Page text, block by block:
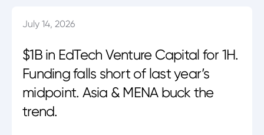
July 14, 2026
$1B in EdTech Venture Capital for 1H.
Funding falls short of last year’s
midpoint. Asia & MENA buck the
trend.